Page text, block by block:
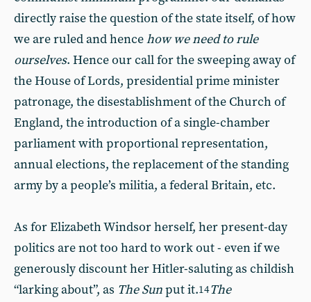
directly raise the question of the state itself, of how
we are ruled and hencehow we need to rule
ourselves. Hence our call for the sweeping away of
the House of Lords, presidential prime minister
patronage, the disestablishment of the Church of
England, the introduction of a single-chamber
parliament with proportional representation,
annual elections, the replacement of the standing
army by a people’s militia, a federal Britain, etc.
As for Elizabeth Windsor herself, her present-day
politics are not too hard to work out - even if we
generously discount her Hitler-saluting as childish
“larking about”, as The Sunput it.14The